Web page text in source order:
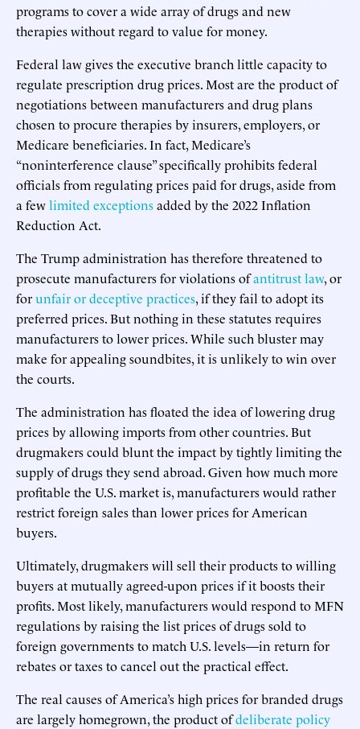
programs to cover a wide array of drugs and new
therapies without regard to value for money.
Federal law gives the executive branch little capacity to
regulate prescription drug prices. Most are the product of
negotiations between manufacturers and drug plans
chosen to procure therapies by insurers, employers, or
Medicare beneficiaries. In fact, Medicare’s
“noninterference clause” specifically prohibits federal
officials from regulating prices paid for drugs, aside from
a fewlimited exceptionsadded by the 2022 Inflation
Reduction Act.
The Trump administration has therefore threatened to
prosecute manufacturers for violations ofantitrust law, or
forunfair or deceptive practices, if they fail to adopt its
preferred prices. But nothing in these statutes requires
manufacturers to lower prices. While such bluster may
make for appealing soundbites, it is unlikely to win over
the courts.
The administration has floated the idea of lowering drug
prices by allowing imports from other countries. But
drugmakers could blunt the impact by tightly limiting the
supply of drugs they send abroad. Given how much more
profitable the U.S. market is, manufacturers would rather
restrict foreign sales than lower prices for American
buyers.
Ultimately, drugmakers will sell their products to willing
buyers at mutually agreed-upon prices if it boosts their
profits. Most likely, manufacturers would respond to MFN
regulations by raising the list prices of drugs sold to
foreign governments to match U.S. levels—in return for
rebates or taxes to cancel out the practical effect.
The real causes of America’s high prices for branded drugs
are largely homegrown, the product ofdeliberate policy